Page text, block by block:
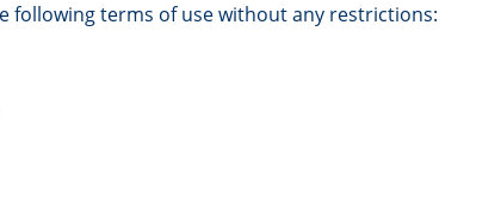
following terms of use without any restrictions: